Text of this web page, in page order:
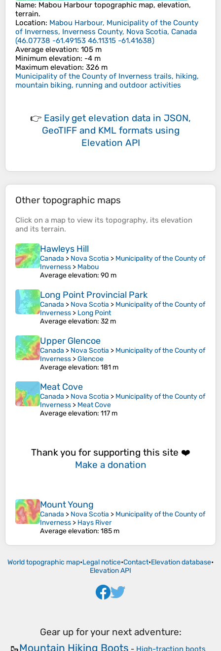
Name: Mabou Harbour topographic map, elevation,
terrain.
Location: Mabou Harbour, Municipality of the County
of Inverness, Inverness County, Nova Scotia, Canada
(46.07738 -61.49153 46.11315 -61.41638)
Average elevation: 105 m
Minimum elevation: -4 m
Maximum elevation: 326 m
Municipality of the County of Inverness trails, hiking,
mountain biking, running and outdoor activities
👉 Easily get elevation data in JSON,
GeoTIFF and KML formats using
Elevation API
Other topographic maps
Click on a map to view its topography, its elevation
and its terrain.
Hawleys Hill
Canada > Nova Scotia > Municipality of the County of
Inverness > Mabou
Average elevation: 90 m
Long Point Provincial Park
Canada > Nova Scotia > Municipality of the County of
Inverness > Long Point
Average elevation: 32 m
Upper Glencoe
Canada > Nova Scotia > Municipality of the County of
Inverness >Glencoe
Average elevation: 181 m
Meat Cove
Canada > Nova Scotia > Municipality of the County of
Inverness > Meat Cove
Average elevation: 117 m
Thank you for supporting this site ❤️
Make a donation
Mount Young
Canada > Nova Scotia > Municipality of the County of
Inverness > Hays River
Average elevation: 185 m
World topographic map•Legal notice•Contact•Elevation database•
Elevation API
Gear up for your next adventure:
🥾Mountain Hiking Boots - High-traction boots